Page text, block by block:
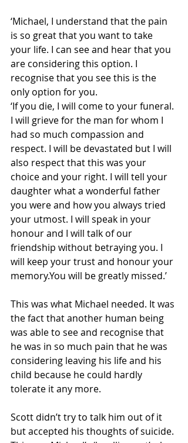
‘Michael, I understand that the pain
is so great that you want to take
your life. I can see and hear that you
are considering this option. I
recognise that you see this is the
only option for you.
‘If you die, I will come to your funeral.
I will grieve for the man for whom I
had so much compassion and
respect. I will be devastated but I will
also respect that this was your
choice and your right. I will tell your
daughter what a wonderful father
you were and how you always tried
your utmost. I will speak in your
honour and I will talk of our
friendship without betraying you. I
will keep your trust and honour your
memory.You will be greatly missed.’
This was what Michael needed. It was
the fact that another human being
was able to see and recognise that
he was in so much pain that he was
considering leaving his life and his
child because he could hardly
tolerate it any more.
Scott didn’t try to talk him out of it
but accepted his thoughts of suicide.